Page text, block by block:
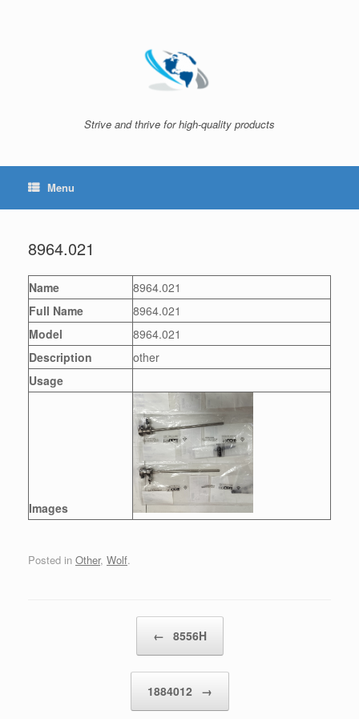
Strive and thrive for high-quality products
Menu
8964.021
Name
8964.021
Full Name
8964.021
Model
8964.021
Description
other
Usage
Images
Posted in Other, Wolf.
← 8556H
1884012 →